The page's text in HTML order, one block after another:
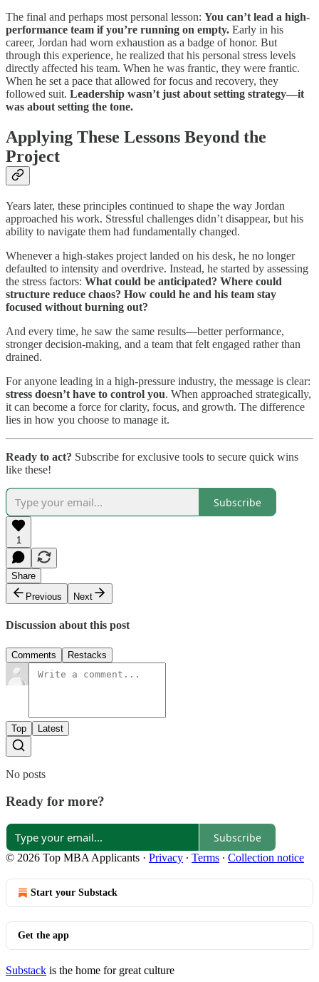
The final and perhaps most personal lesson: You can’t lead a high-
performance team if you’re running on empty. Early in his
career, Jordan had worn exhaustion as a badge of honor. But
through this experience, he realized that his personal stress levels
directly affected his team. When he was frantic, they were frantic.
When he set a pace that allowed for focus and recovery, they
followed suit. Leadership wasn’t just about setting strategy—it
was about setting the tone.
Applying These Lessons Beyond the
Project
Years later, these principles continued to shape the way Jordan
approached his work. Stressful challenges didn’t disappear, but his
ability to navigate them had fundamentally changed.
Whenever a high-stakes project landed on his desk, he no longer
defaulted to intensity and overdrive. Instead, he started by assessing
the stress factors: What could be anticipated? Where could
structure reduce chaos? How could he and his team stay
focused without burning out?
And every time, he saw the same results—better performance,
stronger decision-making, and a team that felt engaged rather than
drained.
For anyone leading in a high-pressure industry, the message is clear:
stress doesn’t have to control you. When approached strategically,
it can become a force for clarity, focus, and growth. The difference
lies in how you choose to manage it.
Ready to act? Subscribe for exclusive tools to secure quick wins
like these!
Subscribe
1
Share
Previous
Next
Discussion about this post
Comments Restacks
Top Latest
No posts
Ready for more?
Subscribe
© 2026 Top MBA Applicants · Privacy ∙ Terms ∙ Collection notice
Start your Substack
Get the app
Substack is the home for great culture